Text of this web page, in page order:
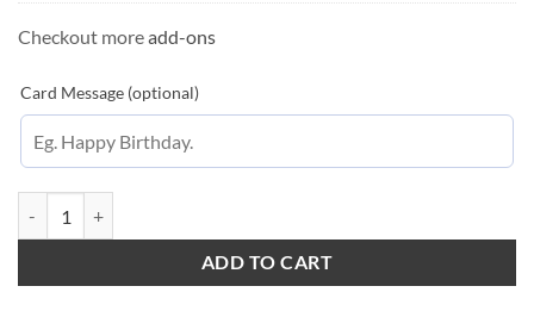
-
Checkout moreadd-ons
Card Message (optional)
ADD TO CART